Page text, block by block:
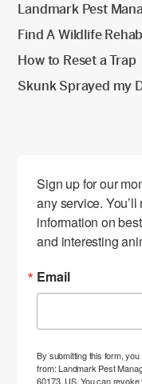
Landmark Pest
Find A Wildlife
How to Reset a Trap
Skunk Sprayed my
Sign up for our
any service.
information on
and interesting
Email
By submitting this form,
from: Landmark Pest
60173, US. You can